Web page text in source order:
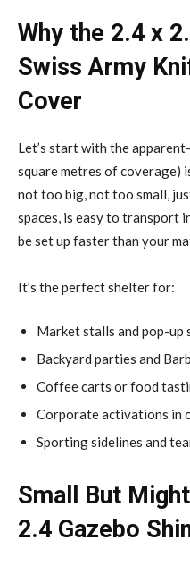
Why the 2.4 x
Swiss Army
Cover
Let’s start with the
square metres of coverage)
not too big, not too small,
spaces, is easy to transport
be set up faster than your
It’s the perfect shelter for:
Market stalls and pop-up
Backyard parties and
Coffee carts or food
Corporate activations in
Sporting sidelines and
Small But
2.4 Gazebo